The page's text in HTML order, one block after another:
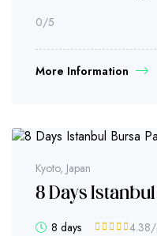
0/5
More Information
Kyoto, Japan
8 Days
8 days 4.38